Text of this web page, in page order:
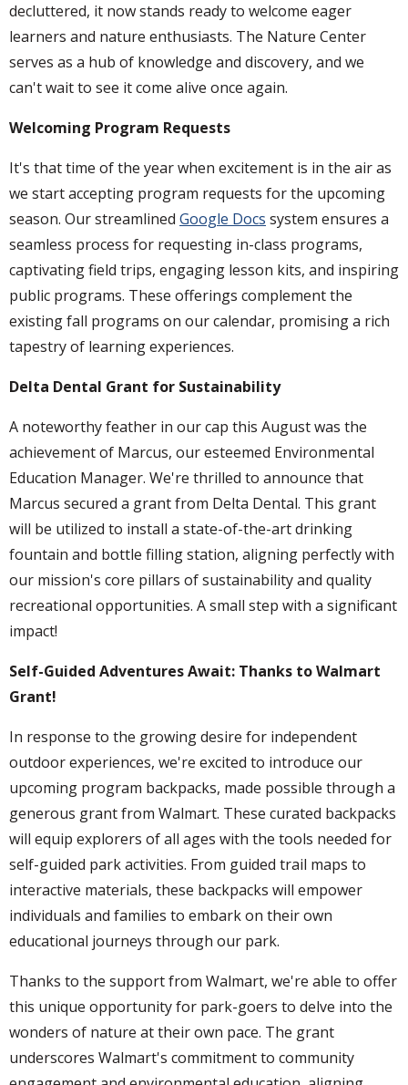
decluttered, it now stands ready to welcome eager
learners and nature enthusiasts. The Nature Center
serves as a hub of knowledge and discovery, and we
can't wait to see it come alive once again.
Welcoming Program Requests
It's that time of the year when excitement is in the air as
we start accepting program requests for the upcoming
season. Our streamlined Google Docs system ensures a
seamless process for requesting in-class programs,
captivating field trips, engaging lesson kits, and inspiring
public programs. These offerings complement the
existing fall programs on our calendar, promising a rich
tapestry of learning experiences.
Delta Dental Grant for Sustainability
A noteworthy feather in our cap this August was the
achievement of Marcus, our esteemed Environmental
Education Manager. We're thrilled to announce that
Marcus secured a grant from Delta Dental. This grant
will be utilized to install a state-of-the-art drinking
fountain and bottle filling station, aligning perfectly with
our mission's core pillars of sustainability and quality
recreational opportunities. A small step with a significant
impact!
Self-Guided Adventures Await: Thanks to Walmart
Grant!
In response to the growing desire for independent
outdoor experiences, we're excited to introduce our
upcoming program backpacks, made possible through a
generous grant from Walmart. These curated backpacks
will equip explorers of all ages with the tools needed for
self-guided park activities. From guided trail maps to
interactive materials, these backpacks will empower
individuals and families to embark on their own
educational journeys through our park.
Thanks to the support from Walmart, we're able to offer
this unique opportunity for park-goers to delve into the
wonders of nature at their own pace. The grant
underscores Walmart's commitment to community